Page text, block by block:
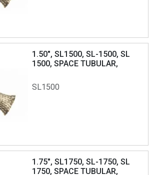
1.50", SL1500, SL-1500, SL
1500, SPACE TUBULAR,
SL1500
1.75", SL1750, SL-1750, SL
1750, SPACE TUBULAR,